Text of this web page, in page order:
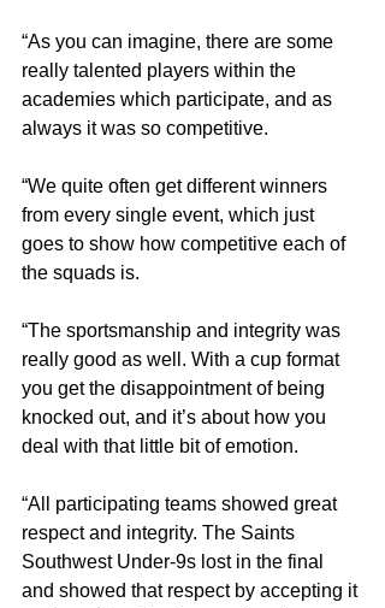
“As you can imagine, there are some
really talented players within the
academies which participate, and as
always it was so competitive.
“We quite often get different winners
from every single event, which just
goes to show how competitive each of
the squads is.
“The sportsmanship and integrity was
really good as well. With a cup format
you get the disappointment of being
knocked out, and it’s about how you
deal with that little bit of emotion.
“All participating teams showed great
respect and integrity. The Saints
Southwest Under-9s lost in the final
and showed that respect by accepting it